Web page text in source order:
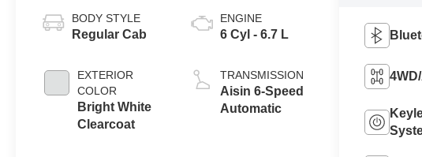
BODY STYLE
Regular Cab
EXTERIOR
COLOR
Bright White
Clearcoat
ENGINE
6 Cyl - 6.7 L
TRANSMISSION
Aisin 6-Speed
Automatic